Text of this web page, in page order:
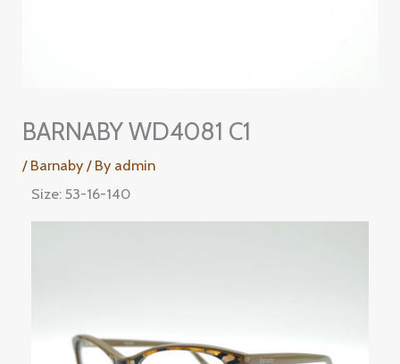
BARNABY WD4081 C1
/ Barnaby / By admin
Size: 53-16-140